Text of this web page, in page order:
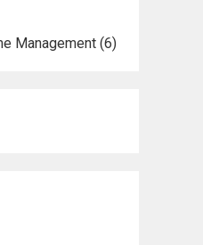
Management (6)